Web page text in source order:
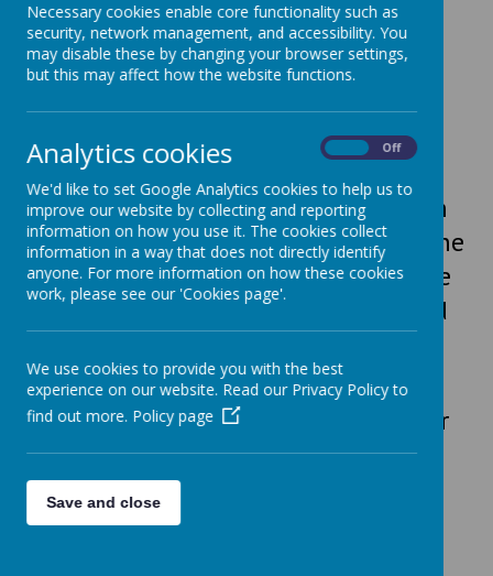
The Old Library
We are delighted to support The Old
Library in Skircoat Green. The Library
was reopened in April 2024 and is run
by a team of dedicated volunteers. The
school had a non-uniform day to raise
funds for the Library, which they used
Every child at All Saints' has a card for
The Old Library and we visit often to
read for pleasure and support this
fantastic local resource.
Necessary cookies enable core functionality such as
security, network management, and accessibility. You
may disable these by changing your browser settings,
but this may affect how the website functions.
Analytics cookies Off
We'd like to set Google Analytics cookies to help us to
improve our website by collecting and reporting
information on how you use it. The cookies collect
information in a way that does not directly identify
anyone. For more information on how these cookies
work, please see our 'Cookies page'.
We use cookies to provide you with the best
experience on our website. Read our Privacy Policy to
find out more. Policy page
Save and close